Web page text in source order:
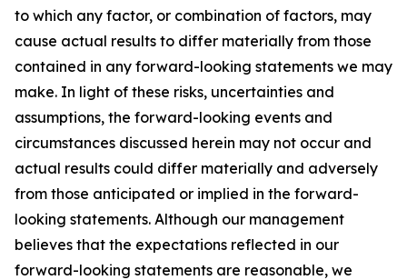
to which any factor, or combination of factors, may
cause actual results to differ materially from those
contained in any forward-looking statements we may
make. In light of these risks, uncertainties and
assumptions, the forward-looking events and
circumstances discussed herein may not occur and
actual results could differ materially and adversely
from those anticipated or implied in the forward-
looking statements. Although our management
believes that the expectations reflected in our
forward-looking statements are reasonable, we